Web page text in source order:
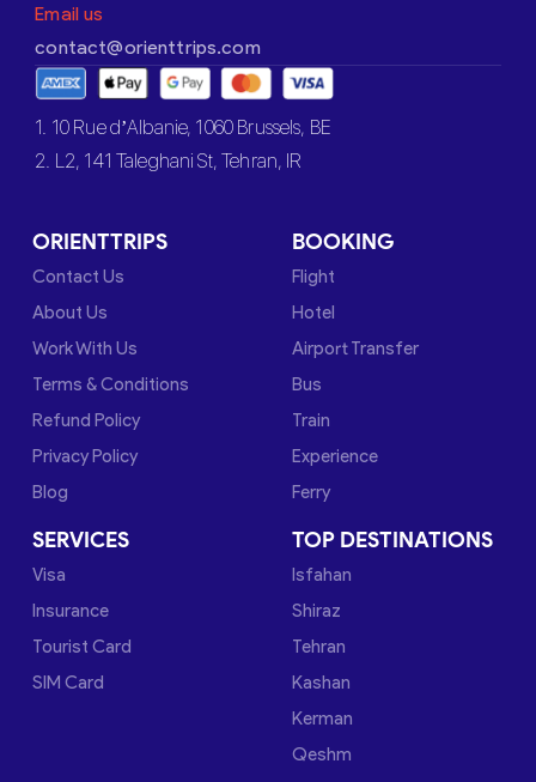
Email us
contact@orienttrips.com
1. 10 Rue d’Albanie, 1060 Brussels, BE
2. L2, 141 Taleghani St, Tehran, IR
ORIENTTRIPS
Contact Us
About Us
Work With Us
Terms & Conditions
Refund Policy
Privacy Policy
Blog
BOOKING
Flight
Hotel
Airport Transfer
Bus
Train
Experience
Ferry
SERVICES
Visa
Insurance
Tourist Card
SIM Card
TOP DESTINATIONS
Isfahan
Shiraz
Tehran
Kashan
Kerman
Qeshm